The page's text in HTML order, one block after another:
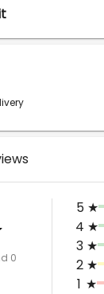
0
5 ★
4 ★
3 ★
2 ★
1 ★